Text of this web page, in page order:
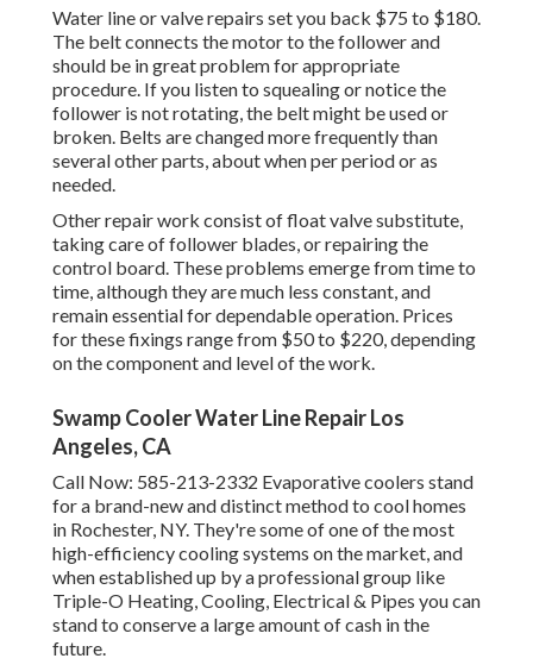
Water line or valve repairs set you back $75 to $180.
The belt connects the motor to the follower and
should be in great problem for appropriate
procedure. If you listen to squealing or notice the
follower is not rotating, the belt might be used or
broken. Belts are changed more frequently than
several other parts, about when per period or as
needed.
Other repair work consist of float valve substitute,
taking care of follower blades, or repairing the
control board. These problems emerge from time to
time, although they are much less constant, and
remain essential for dependable operation. Prices
for these fixings range from $50 to $220, depending
on the component and level of the work.
Swamp Cooler Water Line Repair Los
Angeles, CA
Call Now: 585-213-2332 Evaporative coolers stand
for a brand-new and distinct method to cool homes
in Rochester, NY. They're some of one of the most
high-efficiency cooling systems on the market, and
when established up by a professional group like
Triple-O Heating, Cooling, Electrical & Pipes you can
stand to conserve a large amount of cash in the
future.